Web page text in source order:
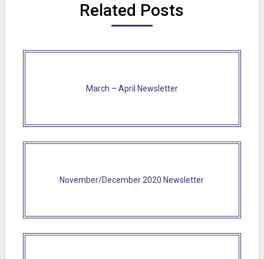
Related Posts
March – April Newsletter
November/December 2020 Newsletter